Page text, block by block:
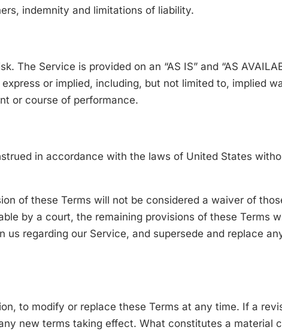
indemnity and limitations of liability.
The Service is provided on an “AS IS” and “AS
or implied, including, but not limited to, implied
or course of performance.
in accordance with the laws of United States
of these Terms will not be considered a waiver of
by a court, the remaining provisions of these Terms
regarding our Service, and supersede and replace
to modify or replace these Terms at any time. If a
new terms taking effect. What constitutes a material